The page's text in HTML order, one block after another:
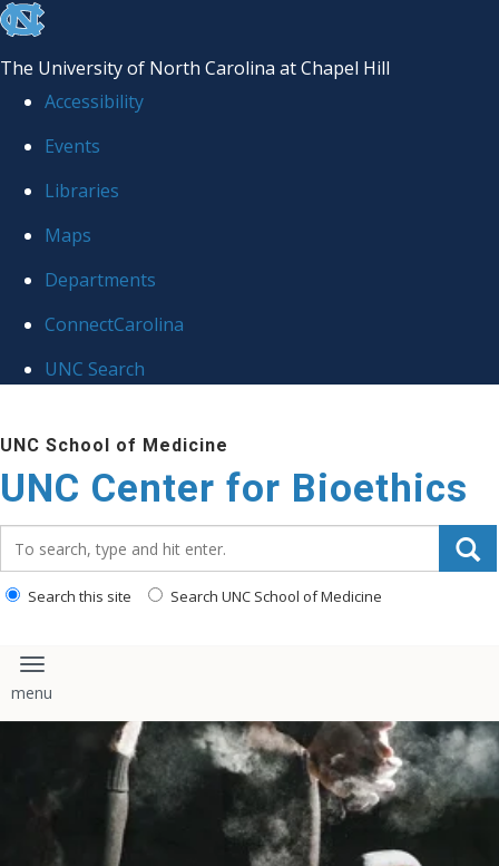
skip
the
global
The University of North Carolina at Chapel Hill
Accessibility
Events
Libraries
Maps
Departments
ConnectCarolina
UNC Search
to
main
content
UNC School of Medicine
UNC Center for Bioethics
Search this site Search UNC School of Medicine
Toggle navigation